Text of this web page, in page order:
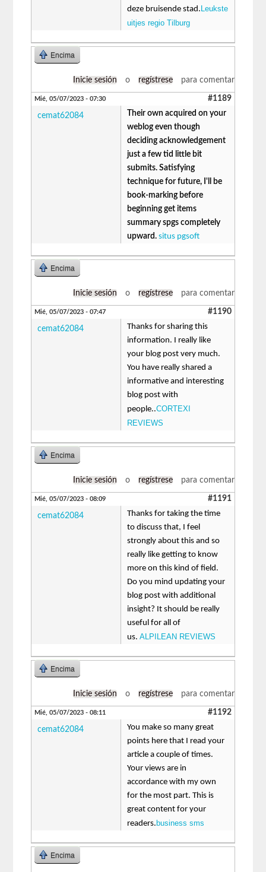
deze bruisende stad. Leukste
uitjes regio Tilburg
Encima
Inicie sesión o regístrese para comentar
Mié, 05/07/2023 - 07:30 #1189
cemat62084
Their own acquired on your
weblog even though
deciding acknowledgement
just a few tid little bit
submits. Satisfying
technique for future, I'll be
book-marking before
beginning get items
summary spgs completely
upward.situs pgsoft
Encima
Inicie sesión o regístrese para comentar
Mié, 05/07/2023 - 07:47 #1190
cemat62084
Thanks for sharing this
information. I really like
your blog post very much.
You have really shared a
informative and interesting
blog post with
people..CORTEXI
REVIEWS
Encima
Inicie sesión o regístrese para comentar
Mié, 05/07/2023 - 08:09 #1191
cemat62084
Thanks for taking the time
to discuss that, I feel
strongly about this and so
really like getting to know
more on this kind of field.
Do you mind updating your
blog post with additional
insight? It should be really
useful for all of
us.ALPILEAN REVIEWS
Encima
Inicie sesión o regístrese para comentar
Mié, 05/07/2023 - 08:11 #1192
cemat62084
You make so many great
points here that I read your
article a couple of times.
Your views are in
accordance with my own
for the most part. This is
great content for your
readers. business sms
Encima